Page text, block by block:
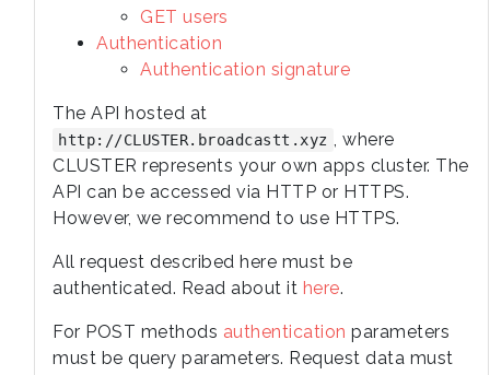
GET users
Authentication
Authentication signature
The API hosted at
http://CLUSTER.broadcastt.xyz , where
CLUSTER represents your own apps cluster. The
API can be accessed via HTTP or HTTPS.
However, we recommend to use HTTPS.
All request described here must be
authenticated. Read about it here.
For POST methods authentication parameters
must be query parameters. Request data must